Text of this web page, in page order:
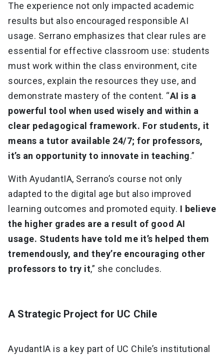
The experience not only impacted academic
results but also encouraged responsible AI
usage. Serrano emphasizes that clear rules are
essential for effective classroom use: students
must work within the class environment, cite
sources, explain the resources they use, and
demonstrate mastery of the content. “AI is a
powerful tool when used wisely and within a
clear pedagogical framework. For students, it
means a tutor available 24/7; for professors,
it’s an opportunity to innovate in teaching.”
With AyudantIA, Serrano’s course not only
adapted to the digital age but also improved
learning outcomes and promoted equity. I believe
the higher grades are a result of good AI
usage. Students have told me it’s helped them
tremendously, and they’re encouraging other
professors to try it,” she concludes.
A Strategic Project for UC Chile
AyudantIA is a key part of UC Chile’s institutional